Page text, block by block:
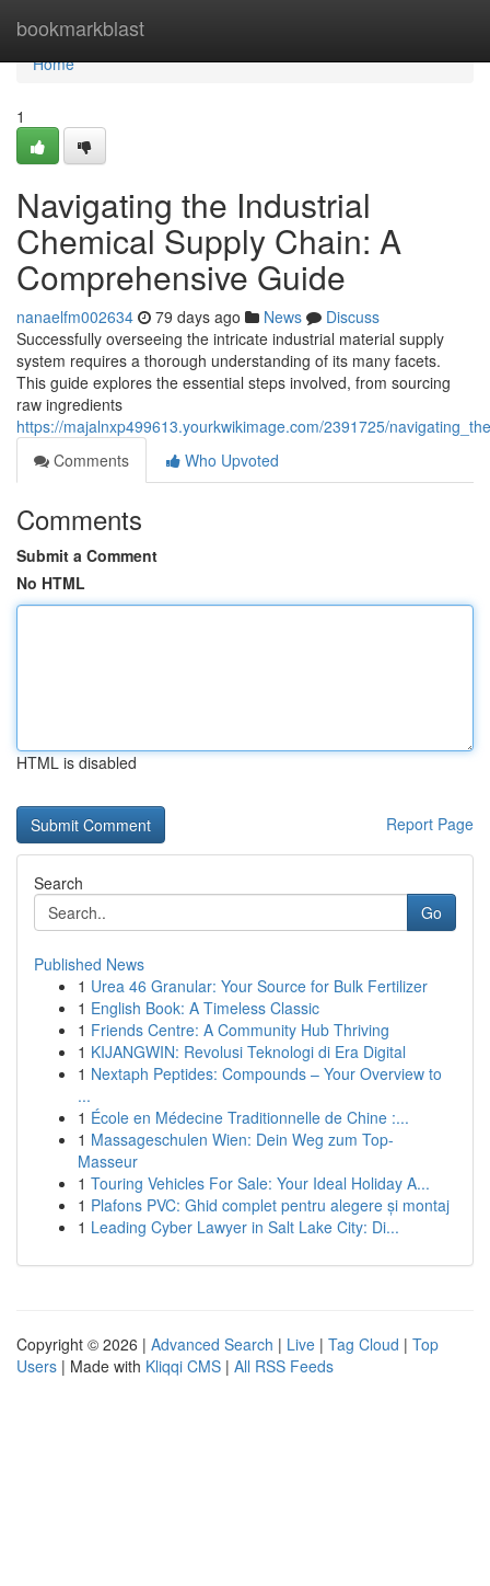
bookmarkblast
Home
Home
1
Navigating the Industrial
Chemical Supply Chain: A
Comprehensive Guide
nanaelfm002634 79 days ago News
Discuss
Successfully overseeing the intricate industrial material supply
system requires a thorough understanding of its many facets.
This guide explores the essential steps involved, from sourcing
raw ingredients
https://majalnxp499613.yourkwikimage.com/2391725/
Comments
Who Upvoted
Comments
Submit a Comment
No HTML
HTML is disabled
Report Page
Search
Go
Published News
1 Urea 46 Granular: Your Source for Bulk Fertilizer
1 English Book: A Timeless Classic
1 Friends Centre: A Community Hub Thriving
1 KIJANGWIN: Revolusi Teknologi di Era Digital
1 Nextaph Peptides: Compounds – Your Overview to
...
1 École en Médecine Traditionnelle de Chine :...
1 Massageschulen Wien: Dein Weg zum Top-
Masseur
1 Touring Vehicles For Sale: Your Ideal Holiday A...
1 Plafons PVC: Ghid complet pentru alegere și montaj
1 Leading Cyber Lawyer in Salt Lake City: Di...
Copyright © 2026 | Advanced Search | Live | Tag Cloud | Top
Users | Made with Kliqqi CMS | All RSS Feeds